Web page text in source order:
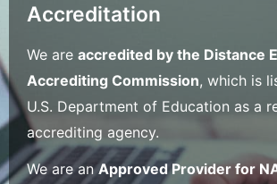
Accreditation
We are accredited by the Distance
Accrediting Commission, which is
U.S. Department of Education as a
accrediting agency.
We are anApproved Provider for